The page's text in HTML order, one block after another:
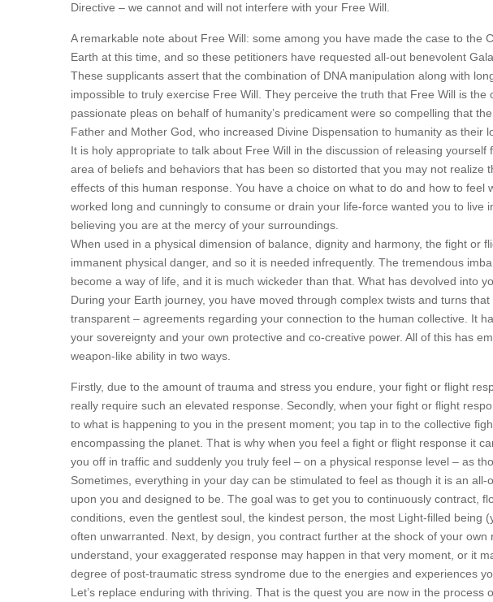
Directive – we cannot and will not interfere with your Free Will.
A remarkable note about Free Will: some among you have made the case to the
Earth at this time, and so these petitioners have requested all-out benevolent
These supplicants assert that the combination of DNA manipulation along with
impossible to truly exercise Free Will. They perceive the truth that Free Will is
passionate pleas on behalf of humanity’s predicament were so compelling that
Father and Mother God, who increased Divine Dispensation to humanity as their
It is holy appropriate to talk about Free Will in the discussion of releasing
area of beliefs and behaviors that has been so distorted that you may not realize
effects of this human response. You have a choice on what to do and how to
worked long and cunningly to consume or drain your life-force wanted you to live
believing you are at the mercy of your surroundings.
When used in a physical dimension of balance, dignity and harmony, the fight or
immanent physical danger, and so it is needed infrequently. The tremendous
become a way of life, and it is much wickeder than that. What has devolved into
During your Earth journey, you have moved through complex twists and turns
transparent – agreements regarding your connection to the human collective. It
your sovereignty and your own protective and co-creative power. All of this has
weapon-like ability in two ways.
Firstly, due to the amount of trauma and stress you endure, your fight or flight
really require such an elevated response. Secondly, when your fight or flight
to what is happening to you in the present moment; you tap in to the collective
encompassing the planet. That is why when you feel a fight or flight response it
you off in traffic and suddenly you truly feel – on a physical response level – as
Sometimes, everything in your day can be stimulated to feel as though it is an
upon you and designed to be. The goal was to get you to continuously contract,
conditions, even the gentlest soul, the kindest person, the most Light-filled being
often unwarranted. Next, by design, you contract further at the shock of your
understand, your exaggerated response may happen in that very moment, or it
degree of post-traumatic stress syndrome due to the energies and experiences
Let’s replace enduring with thriving. That is the quest you are now in the